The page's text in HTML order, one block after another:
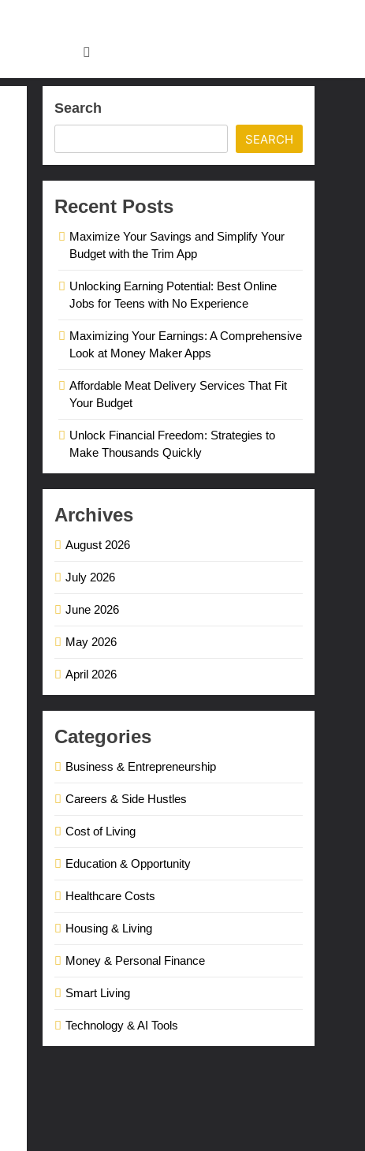
Search
SEARCH
Recent Posts
Maximize Your Savings and Simplify Your
Budget with the Trim App
Unlocking Earning Potential: Best Online
Jobs for Teens with No Experience
Maximizing Your Earnings: A Comprehensive
Look at Money Maker Apps
Affordable Meat Delivery Services That Fit
Your Budget
Unlock Financial Freedom: Strategies to
Make Thousands Quickly
Archives
August 2026
July 2026
June 2026
May 2026
April 2026
Categories
Business & Entrepreneurship
Careers & Side Hustles
Cost of Living
Education & Opportunity
Healthcare Costs
Housing & Living
Money & Personal Finance
Smart Living
Technology & AI Tools